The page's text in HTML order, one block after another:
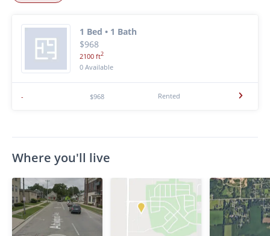
1 Bed • 1 Bath
$968
2100 ft2
0 Available
- $968 Rented
Where you'll live